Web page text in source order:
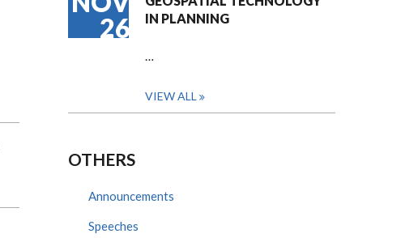
26
IN PLANNING
…
VIEW ALL
OTHERS
Announcements
Speeches